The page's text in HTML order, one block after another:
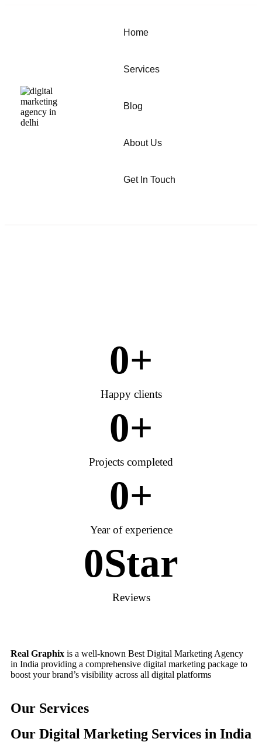
Home
Services
Blog
About Us
Get In Touch
Happy clients
0+
Projects completed
0+
Year of experience
0+
Reviews
0Star
Real Graphix is a well-known Best Digital Marketing Agency
in India providing a comprehensive digital marketing package to
boost your brand’s visibility across all digital platforms
Our Services
Our Digital Marketing Services in India